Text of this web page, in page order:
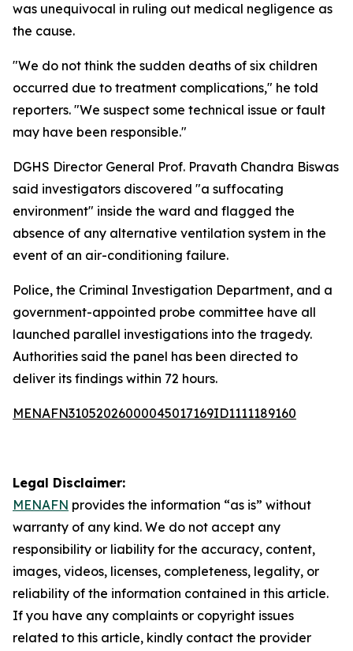
was unequivocal in ruling out medical negligence as
the cause.
"We do not think the sudden deaths of six children
occurred due to treatment complications," he told
reporters. "We suspect some technical issue or fault
may have been responsible."
DGHS Director General Prof. Pravath Chandra Biswas
said investigators discovered "a suffocating
environment" inside the ward and flagged the
absence of any alternative ventilation system in the
event of an air-conditioning failure.
Police, the Criminal Investigation Department, and a
government-appointed probe committee have all
launched parallel investigations into the tragedy.
Authorities said the panel has been directed to
deliver its findings within 72 hours.
MENAFN31052026000045017169ID1111189160
Legal Disclaimer:
MENAFN provides the information “as is” without
warranty of any kind. We do not accept any
responsibility or liability for the accuracy, content,
images, videos, licenses, completeness, legality, or
reliability of the information contained in this article.
If you have any complaints or copyright issues
related to this article, kindly contact the provider